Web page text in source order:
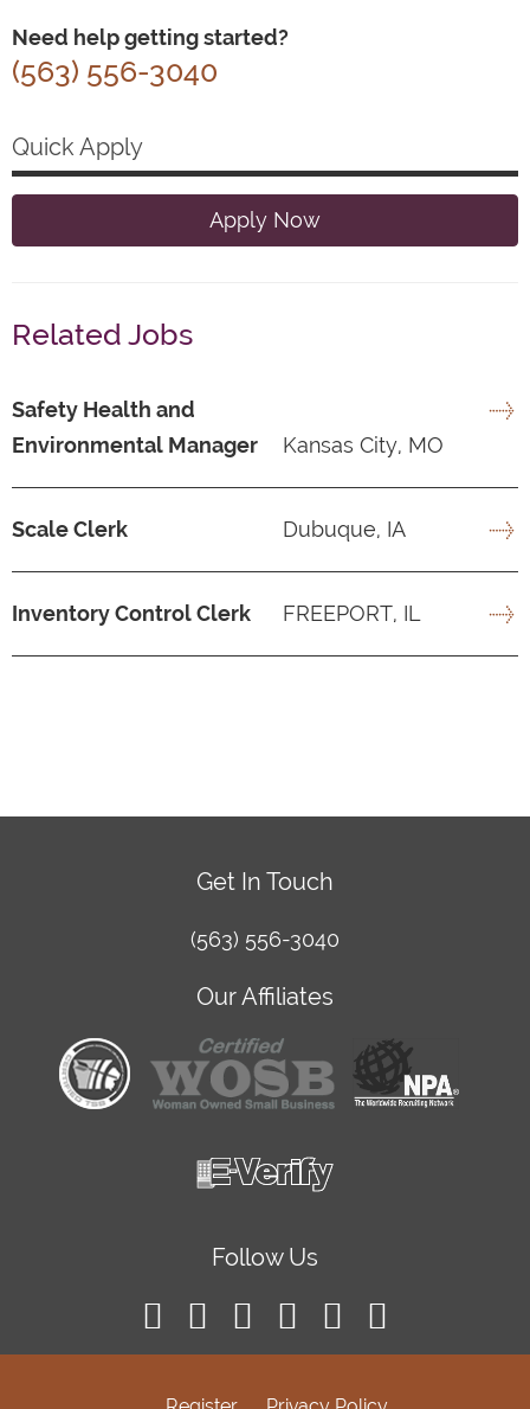
Need help getting started?
(563) 556-3040
Quick Apply
Apply Now
Related Jobs
Safety Health and
Environmental Manager
Kansas City, MO
Scale Clerk Dubuque, IA
Inventory Control Clerk FREEPORT, IL
Get In Touch
(563) 556-3040
Our Affiliates
Follow Us